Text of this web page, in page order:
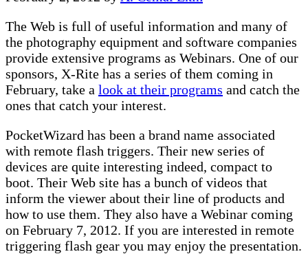
The Web is full of useful information and many of
the photography equipment and software companies
provide extensive programs as Webinars. One of our
sponsors, X-Rite has a series of them coming in
February, take a look at their programs and catch the
ones that catch your interest.
PocketWizard has been a brand name associated
with remote flash triggers. Their new series of
devices are quite interesting indeed, compact to
boot. Their Web site has a bunch of videos that
inform the viewer about their line of products and
how to use them. They also have a Webinar coming
on February 7, 2012. If you are interested in remote
triggering flash gear you may enjoy the presentation.